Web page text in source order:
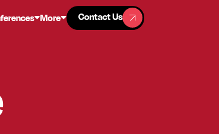
More
Contact Us
Contact Us